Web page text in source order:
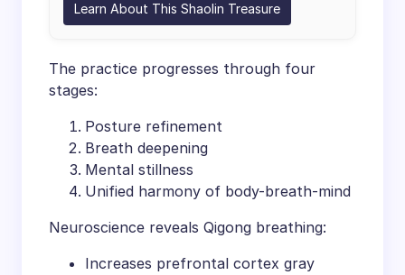
Learn About This Shaolin Treasure
The practice progresses through four
stages:
Posture refinement
Breath deepening
Mental stillness
Unified harmony of body-breath-mind
Neuroscience reveals Qigong breathing:
Increases prefrontal cortex gray